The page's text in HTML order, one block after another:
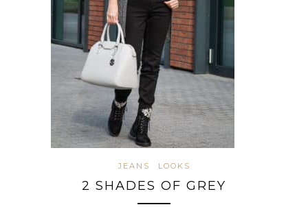
JEANS LOOKS
2 SHADES OF GREY